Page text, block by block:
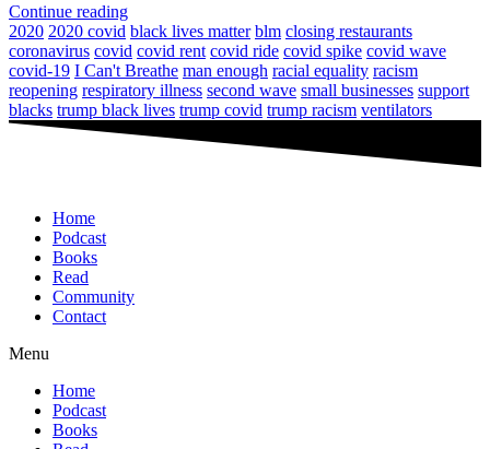
Continue reading
2020 2020 covid black lives matter blm closing restaurants
coronavirus covid covid rent covid ride covid spike covid wave
covid-19 I Can't Breathe man enough racial equality racism
reopening respiratory illness second wave small businesses support
blacks trump black lives trump covid trump racism ventilators
Home
Podcast
Books
Read
Community
Contact
Menu
Home
Podcast
Books